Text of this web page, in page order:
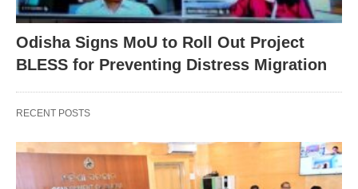
Odisha Signs MoU to Roll Out Project
BLESS for Preventing Distress Migration
RECENT POSTS